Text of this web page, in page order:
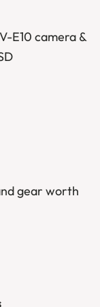
E10 camera &
gear worth